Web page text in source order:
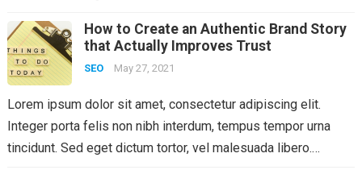
How to Create an Authentic Brand Story
that Actually Improves Trust
SEO May 27, 2021
Lorem ipsum dolor sit amet, consectetur adipiscing elit.
Integer porta felis non nibh interdum, tempus tempor urna
tincidunt. Sed eget dictum tortor, vel malesuada libero.…